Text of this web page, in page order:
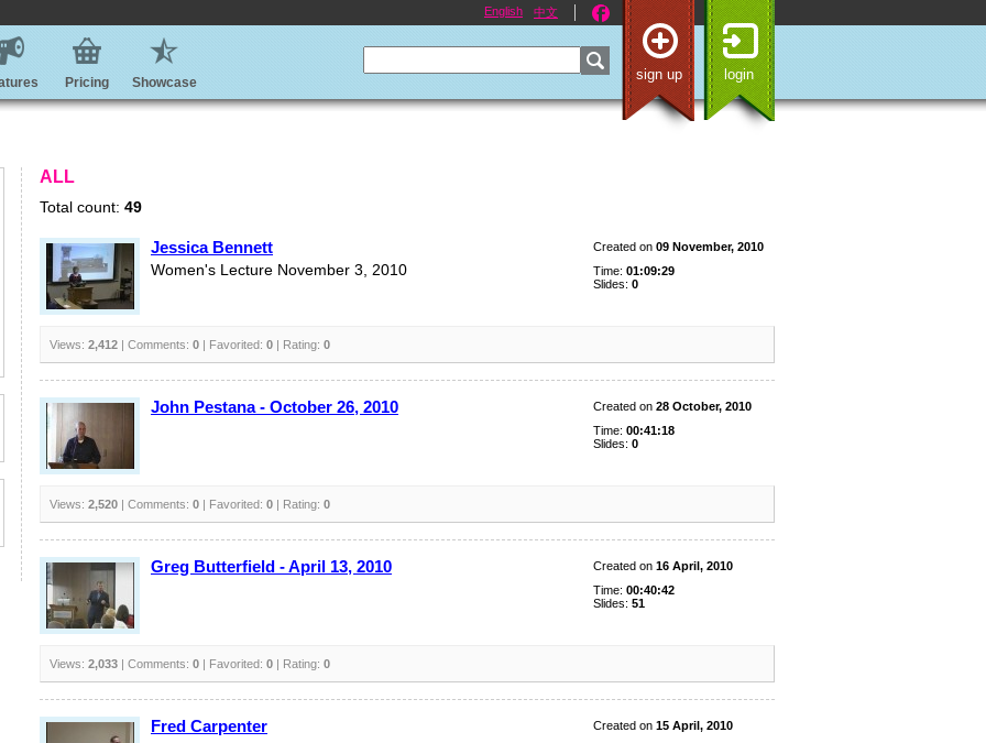
English 中文
sign up login
Pricing Showcase
ALL
Total count: 49
Jessica Bennett
Women's Lecture November 3, 2010
Created on 09 November, 2010
Time: 01:09:29
Slides: 0
Views: 2,412 | Comments: 0 | Favorited: 0 | Rating: 0
John Pestana - October 26, 2010 Created on 28 October, 2010
Time: 00:41:18
Slides: 0
Views: 2,520 | Comments: 0 | Favorited: 0 | Rating: 0
Greg Butterfield - April 13, 2010 Created on 16 April, 2010
Time: 00:40:42
Slides: 51
Views: 2,033 | Comments: 0 | Favorited: 0 | Rating: 0
Fred Carpenter Created on 15 April, 2010